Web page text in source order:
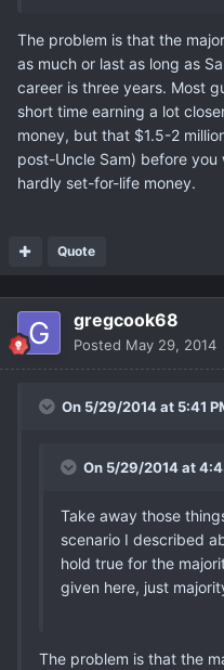
The problem is that the
as much or last as long as
career is three years. Most
short time earning a lot
money, but that $1.5-2
post-Uncle Sam) before
hardly set-for-life money.
Quote
gregcook68
Posted May 29, 2014
On 5/29/2014 at 5:41
On 5/29/2014 at
Take away those
scenario I described
hold true for the
given here, just
The problem is that the